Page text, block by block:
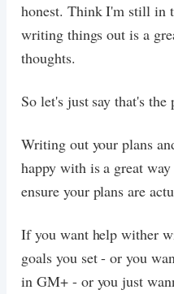
honest. Think I'm still in
writing things out is a
thoughts.
So let's just say that's the
Writing out your plans
happy with is a great
ensure your plans are
If you want help wither
goals you set - or you
in GM+ - or you just